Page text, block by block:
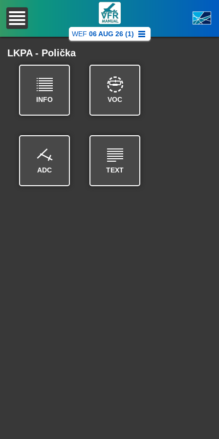
WEF 06 AUG 26 (1)
LKPA - Polička
INFO VOC
ADC TEXT